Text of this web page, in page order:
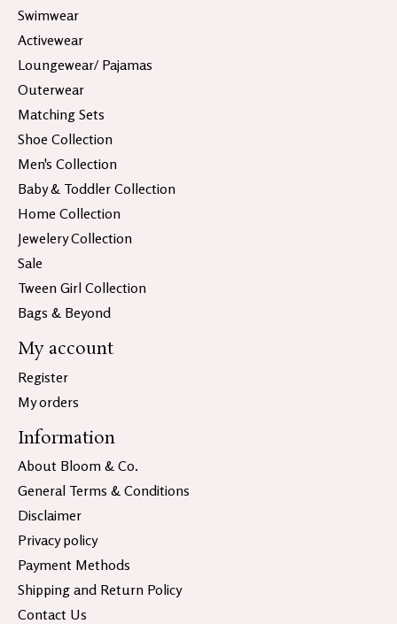
Swimwear
Activewear
Loungewear/ Pajamas
Outerwear
Matching Sets
Shoe Collection
Men's Collection
Baby & Toddler Collection
Home Collection
Jewelery Collection
Sale
Tween Girl Collection
Bags & Beyond
My account
Register
My orders
Information
About Bloom & Co.
General Terms & Conditions
Disclaimer
Privacy policy
Payment Methods
Shipping and Return Policy
Contact Us